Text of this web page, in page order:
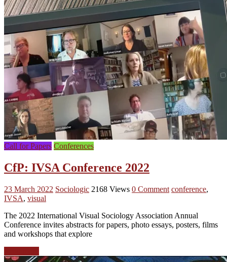
Call for Papers Conferences
CfP: IVSA Conference 2022
23 March 2022 Sociologic 2168 Views 0 Comment conference,
IVSA, visual
The 2022 International Visual Sociology Association Annual
Conference invites abstracts for papers, photo essays, posters, films
and workshops that explore